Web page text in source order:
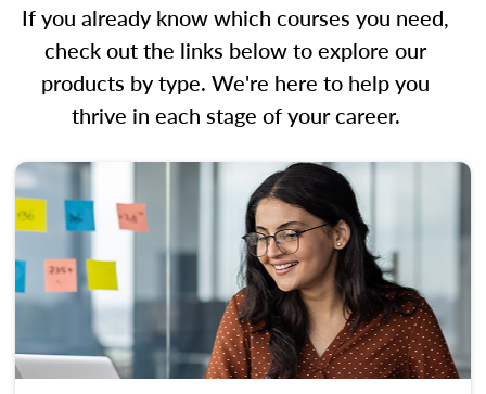
If you already know which courses you need,
check out the links below to explore our
products by type. We're here to help you
thrive in each stage of your career.